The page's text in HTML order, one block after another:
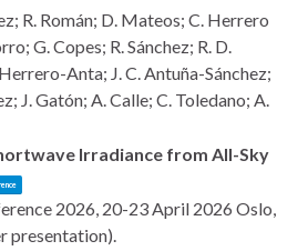
R. Román; D. Mateos; C. Herrero
G. Copes; R. Sánchez; R. D.
Anta; J. C. Antuña-Sánchez;
J. Gatón; A. Calle; C. Toledano; A.
Irradiance from All-Sky
2026, 20-23 April 2026 Oslo,
presentation).